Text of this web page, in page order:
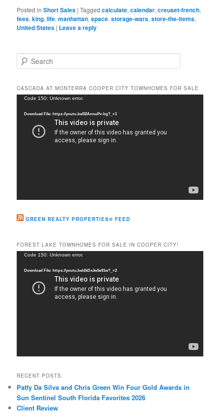
Posted in Short Sales |Tagged calculate,calendar,creuset-french,
fees,king,life,manhattan,space,storage-wars,store-the-items,
United States | Leave a reply
e
r
c
CASCADA AT MONTERRA COOPER CITY TOWNHOMES FOR SALE
Video
Code 150: Unknown error.
Download File: https://youtu.be/02AnnuPx-bg?_=1
GREEN REALTY PROPERTIES® FEED
FOREST LAKE TOWNHOMES FOR SALE IN COOPER CITY!
Video
Code 150: Unknown error.
Download File: https://youtu.be/dkDxJw5e91w?_=2
RECENT POSTS
Patty Da Silva and Chris Green Win Four Gold Awards in
Sun Sentinel South Florida Favorites 2026
Client Review